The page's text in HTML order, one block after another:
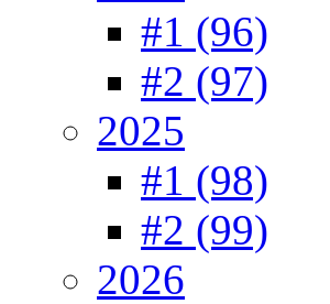
#1 (96)
#2 (97)
2025
#1 (98)
#2 (99)
2026